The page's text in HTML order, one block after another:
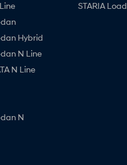
Hybrid
N Line
N Line
N
STARIA Load